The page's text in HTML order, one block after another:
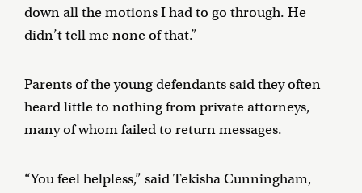
down all the motions I had to go through. He
didn’t tell me none of that.”
Parents of the young defendants said they often
heard little to nothing from private attorneys,
many of whom failed to return messages.
“You feel helpless,” said Tekisha Cunningham,